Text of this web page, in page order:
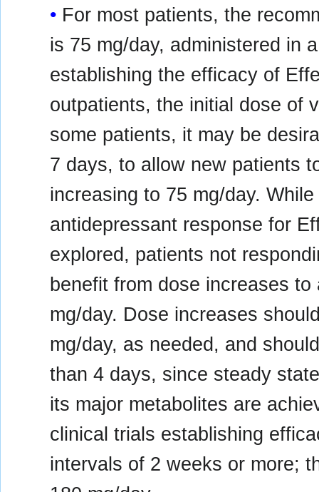
For most patients, the
is 75 mg/day, administered in
establishing the efficacy of
outpatients, the initial dose of
some patients, it may be
7 days, to allow new patients
increasing to 75 mg/day.
antidepressant response for
explored, patients not
benefit from dose increases
mg/day. Dose increases
mg/day, as needed, and
than 4 days, since steady
its major metabolites are
clinical trials establishing
intervals of 2 weeks or more;